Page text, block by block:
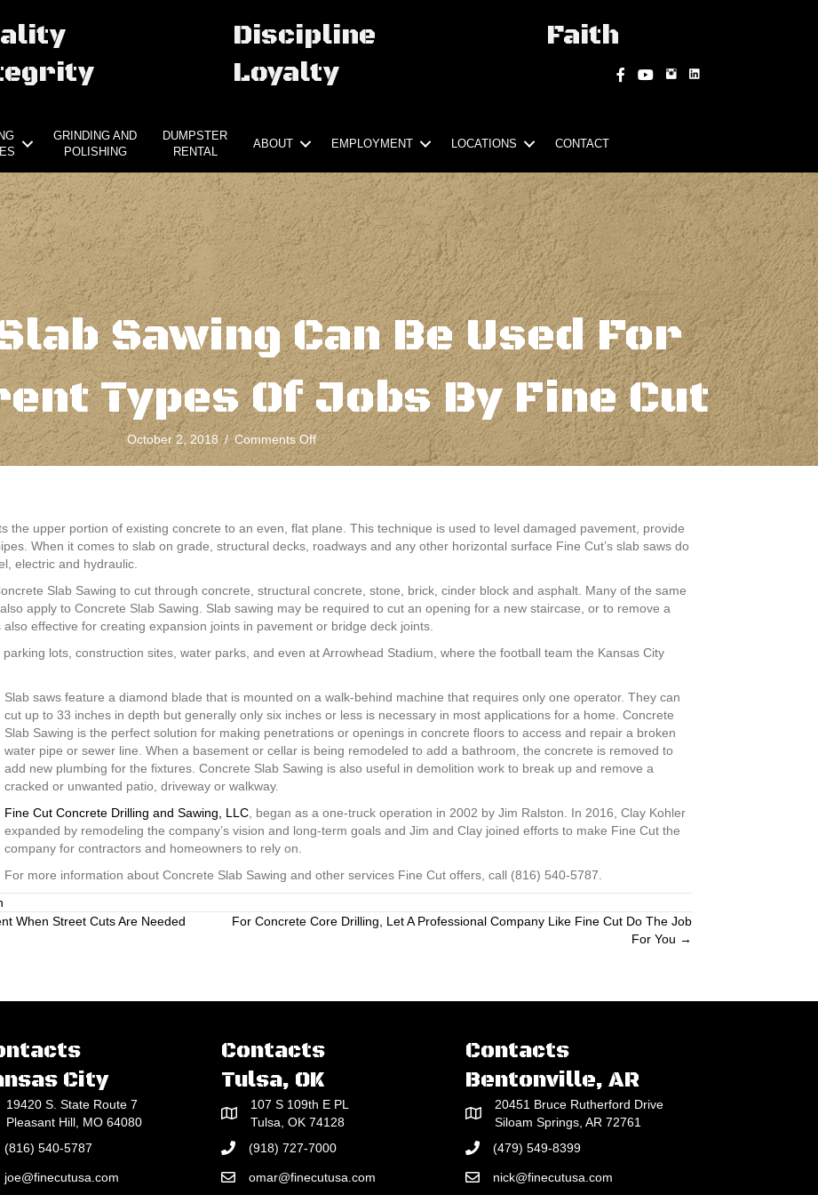
Discipline
Loyalty
Faith
Facebook
YouTubeInstagram
GRINDING AND
POLISHING
DUMPSTER
RENTAL
ABOUT EMPLOYMENT LOCATIONS CONTACT
Sawing Can Be Used For
Types Of Jobs By Fine Cut
October 2, 2018 /Comments Offon
Concrete
Be
Used
Different
Types
Of
Jobs
Cut
the upper portion of existing concrete to an even, flat plane. This technique is used to level damaged pavement, provide
When it comes to slab on grade, structural decks, roadways and any other horizontal surface Fine Cut’s slab saws do
electric and hydraulic.
Slab Sawing to cut through concrete, structural concrete, stone, brick, cinder block and asphalt. Many of the same
apply to Concrete Slab Sawing. Slab sawing may be required to cut an opening for a new staircase, or to remove a
effective for creating expansion joints in pavement or bridge deck joints.
lots, construction sites, water parks, and even at Arrowhead Stadium, where the football team the Kansas City
Slab saws feature a diamond blade that is mounted on a walk-behind machine that requires only one operator. They can
cut up to 33 inches in depth but generally only six inches or less is necessary in most applications for a home. Concrete
Slab Sawing is the perfect solution for making penetrations or openings in concrete floors to access and repair a broken
water pipe or sewer line. When a basement or cellar is being remodeled to add a bathroom, the concrete is removed to
add new plumbing for the fixtures. Concrete Slab Sawing is also useful in demolition work to break up and remove a
cracked or unwanted patio, driveway or walkway.
Fine Cut Concrete Drilling and Sawing, LLC , began as a one-truck operation in 2002 by Jim Ralston. In 2016, Clay Kohler
expanded by remodeling the company’s vision and long-term goals and Jim and Clay joined efforts to make Fine Cut the
company for contractors and homeowners to rely on.
For more information about Concrete Slab Sawing and other services Fine Cut offers, call (816) 540-5787.
When Street Cuts Are Needed
For Concrete Core Drilling, Let A Professional Company Like Fine Cut Do The Job
For You →
City
19420 S. State Route 7
Pleasant Hill, MO 64080
(816) 540-5787
joe@finecutusa.com
Contacts
Tulsa, OK
107 S 109th E PL
Tulsa, OK 74128
(918) 727-7000
omar@finecutusa.com
Contacts
Bentonville, AR
20451 Bruce Rutherford Drive
Siloam Springs, AR 72761
(479) 549-8399
nick@finecutusa.com